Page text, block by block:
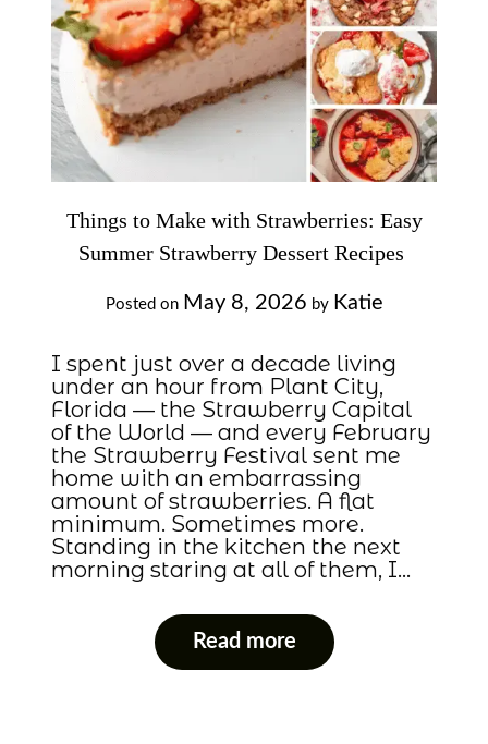
Things to Make with Strawberries: Easy
Summer Strawberry Dessert Recipes
Posted on May 8, 2026 by Katie
I spent just over a decade living
under an hour from Plant City,
Florida — the Strawberry Capital
of the World — and every February
the Strawberry Festival sent me
home with an embarrassing
amount of strawberries. A flat
minimum. Sometimes more.
Standing in the kitchen the next
morning staring at all of them, I…
Read more